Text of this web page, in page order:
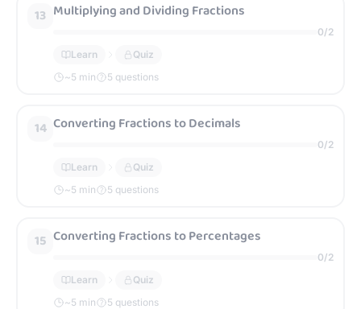
13 Multiplying and Dividing Fractions
0/2
Learn
Quiz
~5 min 5 questions
14 Converting Fractions to Decimals
0/2
Learn
Quiz
~5 min 5 questions
15 Converting Fractions to Percentages
0/2
Learn
Quiz
~5 min 5 questions